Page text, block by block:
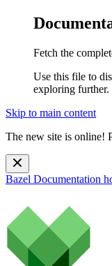
Fetch the
Use this file to
exploring further.
Skip to main content
The new site is online!
Bazel Documentation